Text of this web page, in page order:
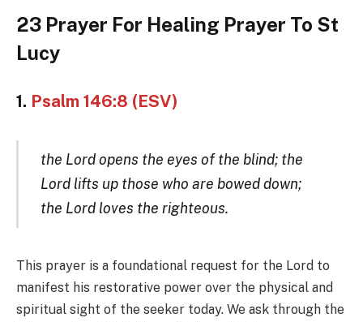
23 Prayer For Healing Prayer To St
Lucy
1. Psalm 146:8 (ESV)
the Lord opens the eyes of the blind; the
Lord lifts up those who are bowed down;
the Lord loves the righteous.
This prayer is a foundational request for the Lord to
manifest his restorative power over the physical and
spiritual sight of the seeker today. We ask through the